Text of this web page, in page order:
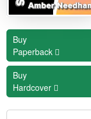
Buy
Paperback
Buy
Hardcover